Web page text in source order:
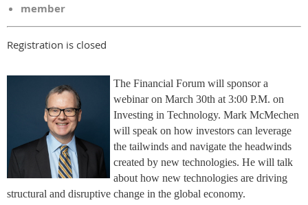
member
Registration is closed
The Financial Forum will sponsor a
webinar on March 30th at 3:00 P.M. on
Investing in Technology. Mark McMechen
will speak on how investors can leverage
the tailwinds and navigate the headwinds
created by new technologies. He will talk
about how new technologies are driving
structural and disruptive change in the global economy.